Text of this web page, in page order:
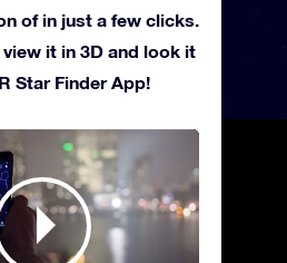
of in just a few clicks.
it in 3D and look it
Star Finder App!